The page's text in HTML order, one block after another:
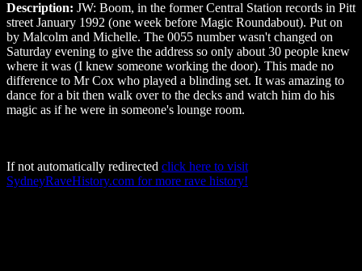
Description: JW: Boom, in the former Central Station records in Pitt
street January 1992 (one week before Magic Roundabout). Put on
by Malcolm and Michelle. The 0055 number wasn't changed on
Saturday evening to give the address so only about 30 people knew
where it was (I knew someone working the door). This made no
difference to Mr Cox who played a blinding set. It was amazing to
dance for a bit then walk over to the decks and watch him do his
magic as if he were in someone's lounge room.
If not automatically redirected click here to visit
SydneyRaveHistory.com for more rave history!